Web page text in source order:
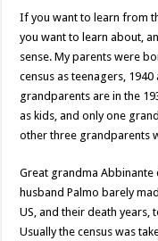
If you want to learn from
you want to learn about,
sense. My parents were
census as teenagers,
grandparents are in the
as kids, and only one
other three grandparents
Great grandma Abbinante
husband Palmo barely
US, and their death years,
Usually the census was